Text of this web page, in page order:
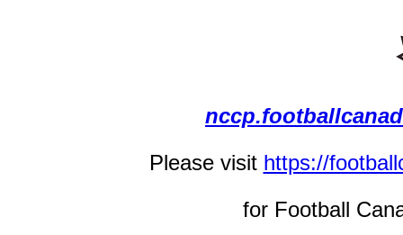
Please visit https://
for Football